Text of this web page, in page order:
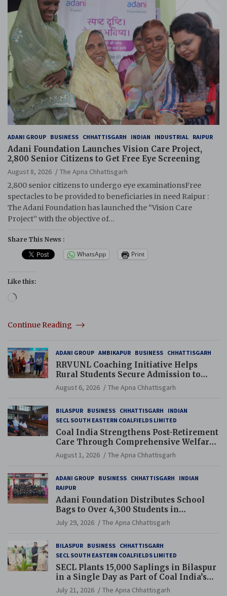
ADANI GROUP BUSINESS CHHATTISGARH INDIAN INDUSTRIAL RAIPUR
Adani Foundation Launches Vision Care Project,
2,800 Senior Citizens to Get Free Eye Screening
August 8, 2026
The Apna Chhattisgarh
2,800 senior citizens to undergo eye examinationsFree
spectacles to be provided to beneficiaries in need Raipur :
The Adani Foundation has launched the “Vision Care
Project” with the objective of…
Share This News :
WhatsApp Print
Like this:
Loading…
Continue Reading
ADANI GROUP AMBIKAPUR BUSINESS CHHATTISGARH
RRVUNL Coaching Initiative Helps
Rural Students Secure Admission to
Navodaya and Eklavya Schools
August 6, 2026 The Apna Chhattisgarh
BILASPUR BUSINESS CHHATTISGARH
INDIAN
SECL SOUTH EASTERN COALFIELDS LIMITED
Coal India Strengthens Post-Retirement
Care Through Comprehensive Welfare
and Pension Reforms
August 1, 2026 The Apna Chhattisgarh
ADANI GROUP BUSINESS CHHATTISGARH
INDIAN
RAIPUR
Adani Foundation Distributes School
Bags to Over 4,300 Students in
Chhattisgarh’s Tilda Block
July 29, 2026 The Apna Chhattisgarh
BILASPUR BUSINESS CHHATTISGARH
SECL SOUTH EASTERN COALFIELDS LIMITED
SECL Plants 15,000 Saplings in Bilaspur
in a Single Day as Part of Coal India’s
Guinness World Records Campaign
July 21, 2026 The Apna Chhattisgarh